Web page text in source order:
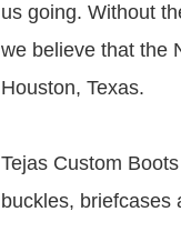
us going. Without
we believe that the
Houston, Texas.
Tejas Custom
buckles, briefcases